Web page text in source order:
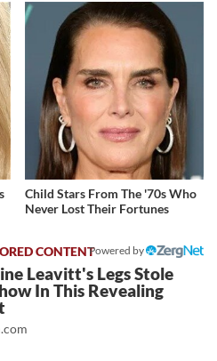
Child Stars From The '70s Who
Never Lost Their Fortunes
Powered by
Leavitt's Legs Stole
In This Revealing